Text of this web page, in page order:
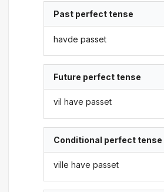
Past perfect tense
havde passet
Future perfect tense
vil have passet
Conditional perfect tense
ville have passet